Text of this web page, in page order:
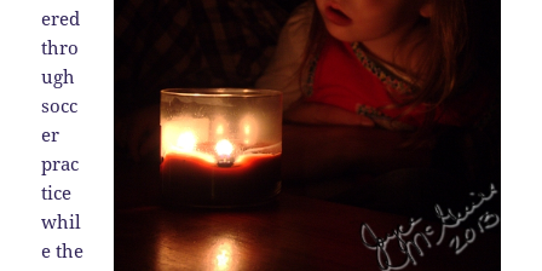
ered
thro
ugh
socc
er
prac
tice
whil
e the